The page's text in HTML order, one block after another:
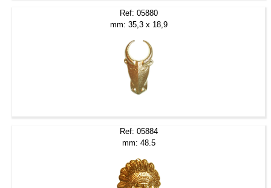
Ref: 05880
mm: 35,3 x 18,9
Ref: 05884
mm: 48.5